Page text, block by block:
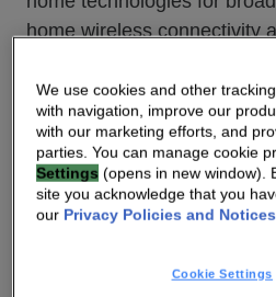
home wireless connectivity
“As consumers seek
entertainment and
an uncertain economic
providers (NSPs) are
to address these new
We use cookies and other
with navigation, improve our
with our marketing efforts, and
parties. You can manage cookie
Settings (opens in new window).
site you acknowledge that you
our Privacy Policies and Notices
Cookie Settings